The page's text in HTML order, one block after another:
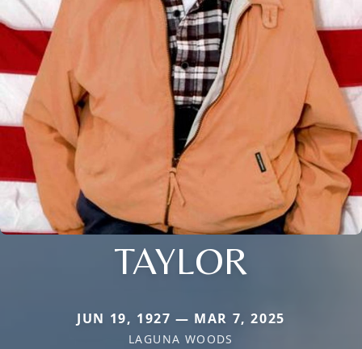
TAYLOR
JUN 19, 1927 — MAR 7, 2025
LAGUNA WOODS